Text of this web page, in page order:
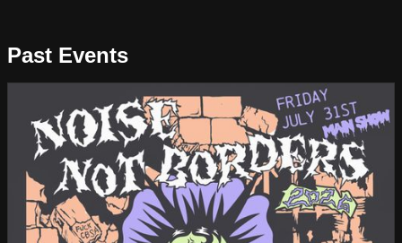
Past Events